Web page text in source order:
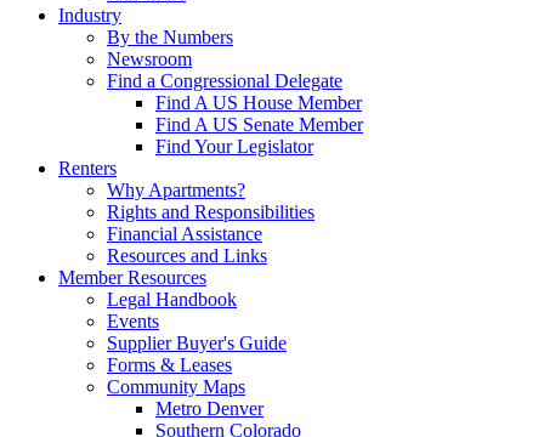
Industry
By the Numbers
Newsroom
Find a Congressional Delegate
Find A US House Member
Find A US Senate Member
Find Your Legislator
Renters
Why Apartments?
Rights and Responsibilities
Financial Assistance
Resources and Links
Member Resources
Legal Handbook
Events
Supplier Buyer's Guide
Forms & Leases
Community Maps
Metro Denver
Southern Colorado